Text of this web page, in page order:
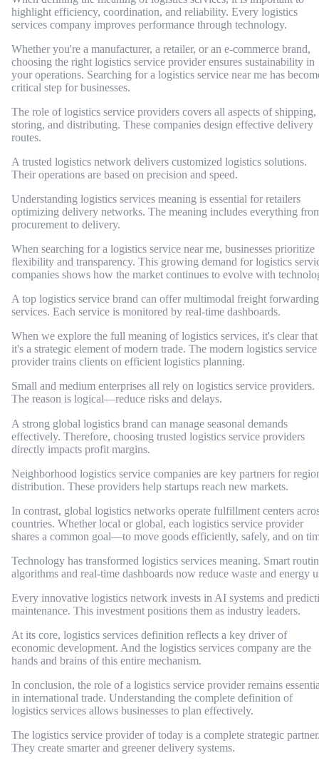
highlight efficiency, coordination, and reliability. Every logistics
services company improves performance through technology.
Whether you're a manufacturer, a retailer, or an e-commerce brand,
choosing the right logistics service provider ensures sustainability in
your operations. Searching for a logistics service near me has
critical step for businesses.
The role of logistics service providers covers all aspects of shipping,
storing, and distributing. These companies design effective delivery
routes.
A trusted logistics network delivers customized logistics solutions.
Their operations are based on precision and speed.
Understanding logistics services meaning is essential for retailers
optimizing delivery networks. The meaning includes everything
procurement to delivery.
When searching for a logistics service near me, businesses prioritize
flexibility and transparency. This growing demand for logistics
companies shows how the market continues to evolve with
A top logistics service brand can offer multimodal freight forwarding
services. Each service is monitored by real-time dashboards.
When we explore the full meaning of logistics services, it's clear that
it's a strategic element of modern trade. The modern logistics service
provider trains clients on efficient logistics planning.
Small and medium enterprises all rely on logistics service providers.
The reason is logical—reduce risks and delays.
A strong global logistics brand can manage seasonal demands
effectively. Therefore, choosing trusted logistics service providers
directly impacts profit margins.
Neighborhood logistics service companies are key partners for
distribution. These providers help startups reach new markets.
In contrast, global logistics networks operate fulfillment centers
countries. Whether local or global, each logistics service provider
shares a common goal—to move goods efficiently, safely, and on
Technology has transformed logistics services meaning. Smart
algorithms and real-time dashboards now reduce waste and energy
Every innovative logistics network invests in AI systems and
maintenance. This investment positions them as industry leaders.
At its core, logistics services definition reflects a key driver of
economic development. And the logistics services company are the
hands and brains of this entire mechanism.
In conclusion, the role of a logistics service provider remains
in international trade. Understanding the complete definition of
logistics services allows businesses to plan effectively.
The logistics service provider of today is a complete strategic
They create smarter and greener delivery systems.